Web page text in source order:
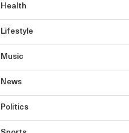
Health
Lifestyle
Music
News
Politics